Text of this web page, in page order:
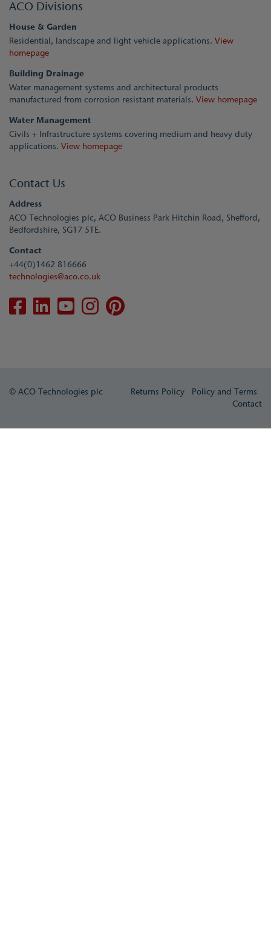
ACO Divisions
House & Garden
Residential, landscape and light vehicle applications. View
homepage
Building Drainage
Water management systems and architectural products
manufactured from corrosion resistant materials. View homepage
Water Management
Civils + Infrastructure systems covering medium and heavy duty
applications. View homepage
Contact Us
Address
ACO Technologies plc, ACO Business Park Hitchin Road, Shefford,
Bedfordshire, SG17 5TE.
Contact
+44(0)1462 816666
technologies@aco.co.uk
© ACO Technologies plc Returns Policy
Policy and Terms
Contact